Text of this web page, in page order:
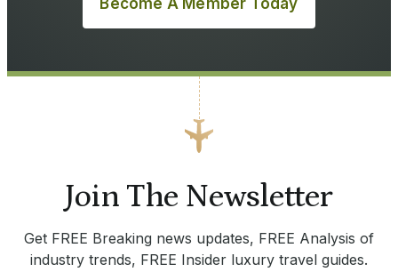
Join The Newsletter
Get FREE Breaking news updates, FREE Analysis of
industry trends, FREE Insider luxury travel guides.